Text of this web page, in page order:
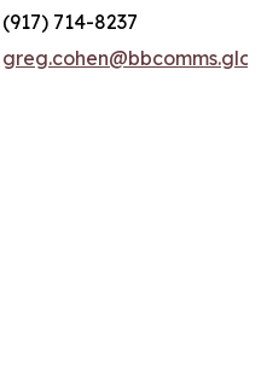
(917) 714-8237